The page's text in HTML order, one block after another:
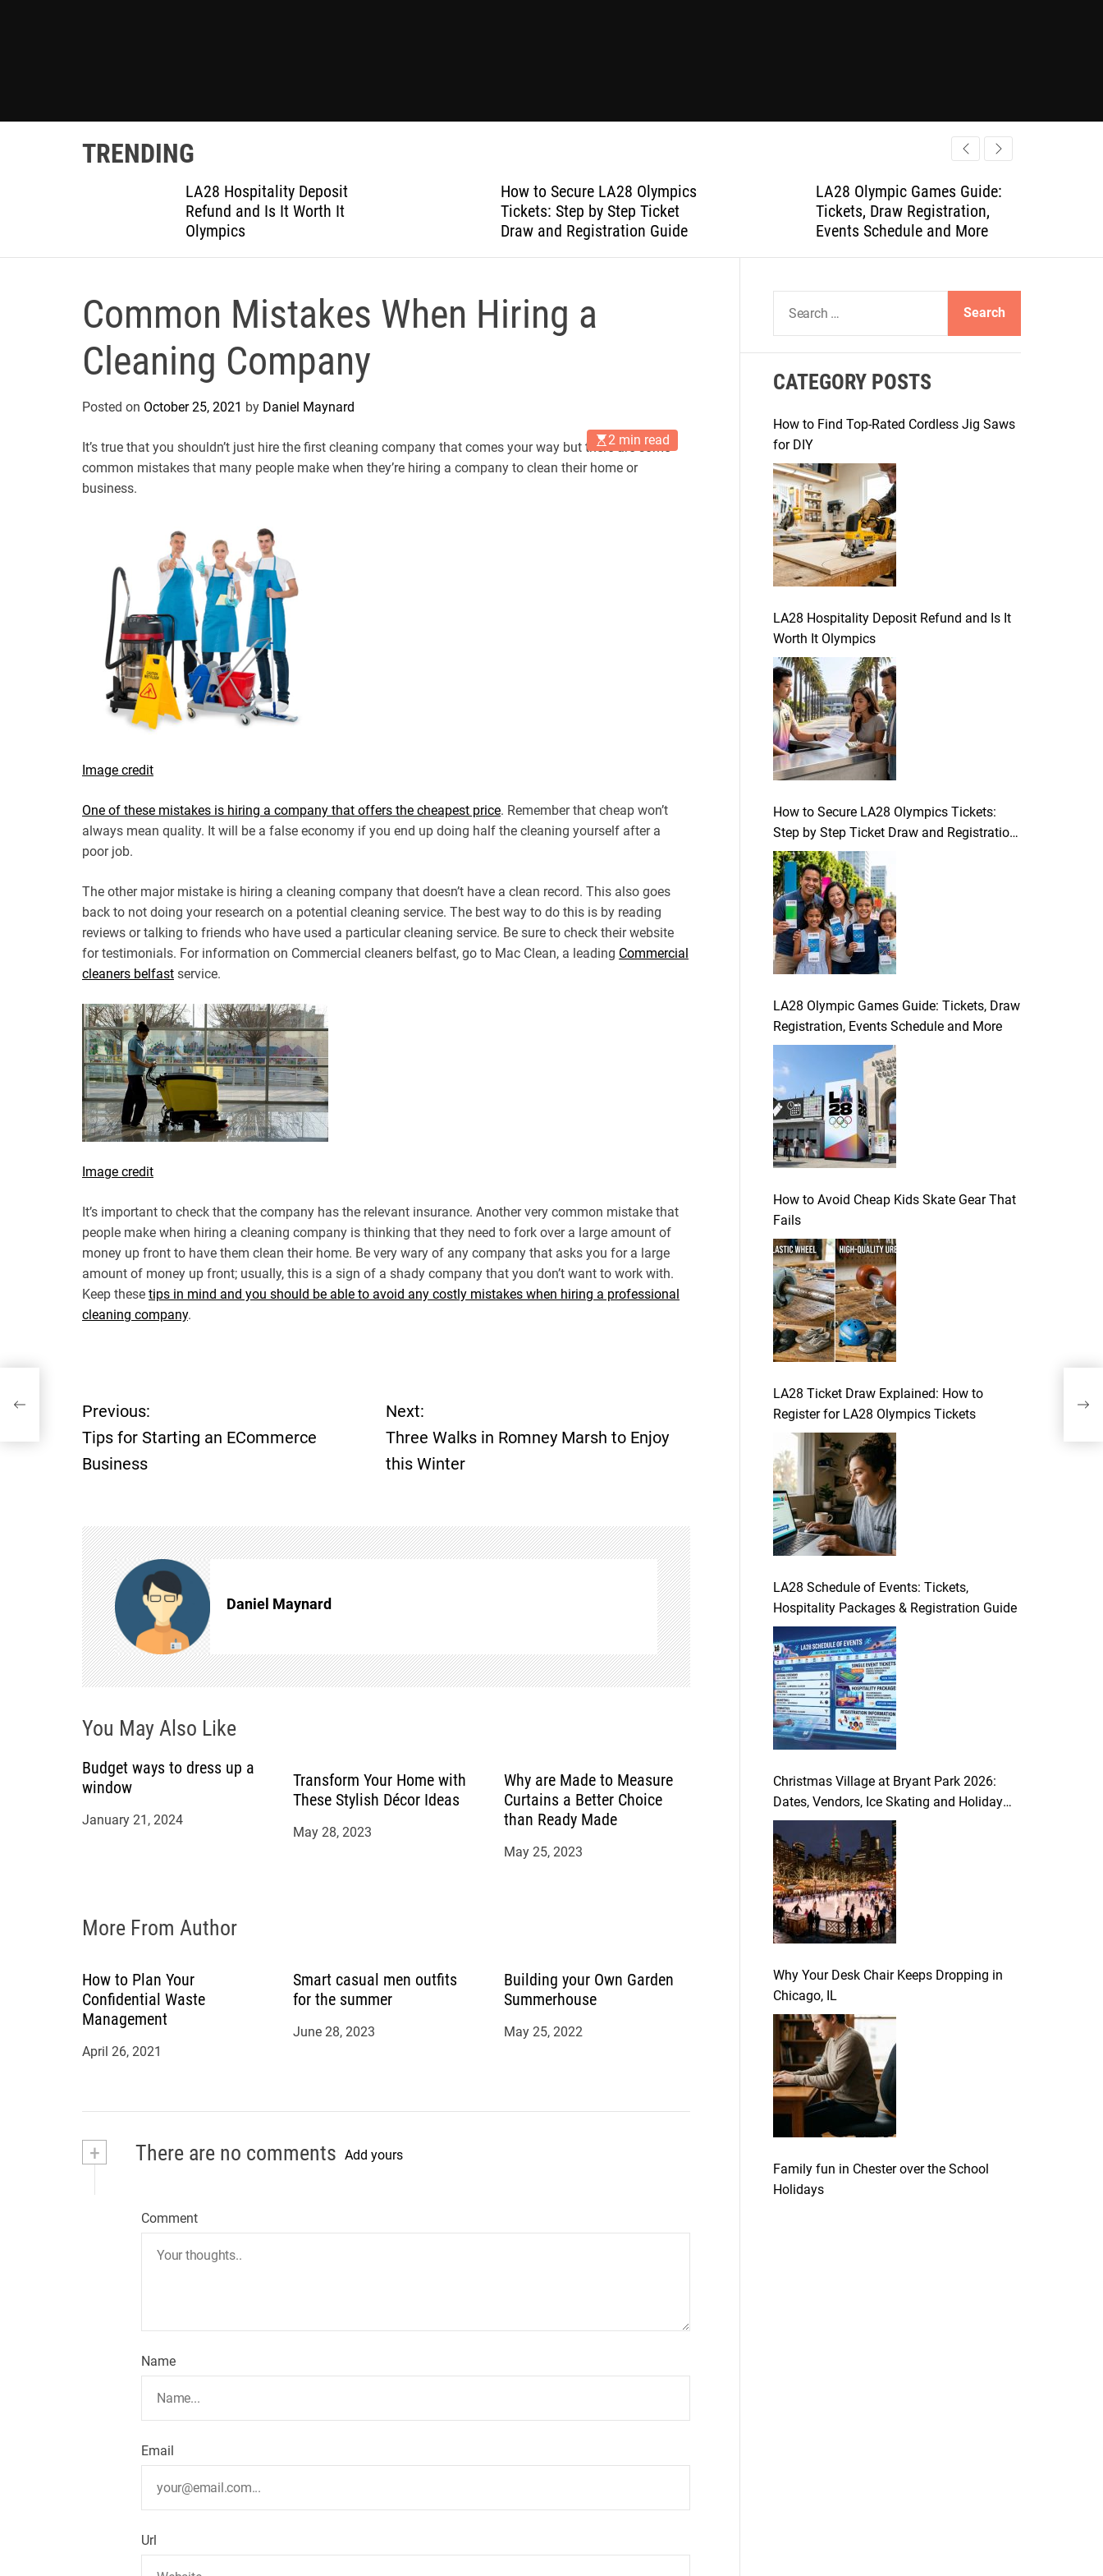
TRENDING
LA28 Hospitality Deposit
Refund and Is It Worth It
Olympics
How to Secure LA28 Olympics
Tickets: Step by Step Ticket
Draw and Registration Guide
LA28 Olympic Games Guide:
Tickets, Draw Registration,
Events Schedule and More
Common Mistakes When Hiring a
Cleaning Company
Posted on October 25, 2021 by Daniel Maynard
2 min read
It’s true that you shouldn’t just hire the first cleaning company that comes your way but there are some
common mistakes that many people make when they’re hiring a company to clean their home or
business.
Image credit
One of these mistakes is hiring a company that offers the cheapest price. Remember that cheap won’t
always mean quality. It will be a false economy if you end up doing half the cleaning yourself after a
poor job.
The other major mistake is hiring a cleaning company that doesn’t have a clean record. This also goes
back to not doing your research on a potential cleaning service. The best way to do this is by reading
reviews or talking to friends who have used a particular cleaning service. Be sure to check their website
for testimonials. For information on Commercial cleaners belfast, go to Mac Clean, a leading Commercial
cleaners belfast service.
Image credit
It’s important to check that the company has the relevant insurance. Another very common mistake that
people make when hiring a cleaning company is thinking that they need to fork over a large amount of
money up front to have them clean their home. Be very wary of any company that asks you for a large
amount of money up front; usually, this is a sign of a shady company that you don’t want to work with.
Keep these tips in mind and you should be able to avoid any costly mistakes when hiring a professional
cleaning company.
P
o
t
n
a
v
i
g
a
t
n
Previous:
Tips for Starting an ECommerce
Business
Next:
Three Walks in Romney Marsh to Enjoy
this Winter
Daniel Maynard
You May Also Like
Budget ways to dress up a
window
January 21, 2024
Transform Your Home with
These Stylish Décor Ideas
May 28, 2023
Why are Made to Measure
Curtains a Better Choice
than Ready Made
May 25, 2023
More From Author
How to Plan Your
Confidential Waste
Management
April 26, 2021
Smart casual men outfits
for the summer
June 28, 2023
Building your Own Garden
Summerhouse
May 25, 2022
+ There are no comments Add yours
Comment
Name
Email
Url
a
c
f
o
r
:
CATEGORY POSTS
How to Find Top-Rated Cordless Jig Saws
for DIY
LA28 Hospitality Deposit Refund and Is It
Worth It Olympics
How to Secure LA28 Olympics Tickets:
Step by Step Ticket Draw and Registration
Guide
LA28 Olympic Games Guide: Tickets, Draw
Registration, Events Schedule and More
How to Avoid Cheap Kids Skate Gear That
Fails
LA28 Ticket Draw Explained: How to
Register for LA28 Olympics Tickets
LA28 Schedule of Events: Tickets,
Hospitality Packages & Registration Guide
Christmas Village at Bryant Park 2026:
Dates, Vendors, Ice Skating and Holiday
Guide
Why Your Desk Chair Keeps Dropping in
Chicago, IL
Family fun in Chester over the School
Holidays